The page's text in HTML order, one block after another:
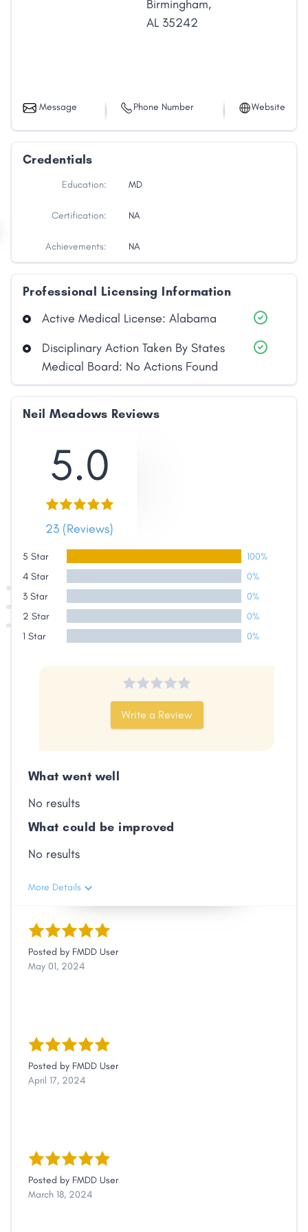
Share
Facebook
X LinkedIn
Copy
Link
Birmingham,
AL 35242
Message Phone Number Website
Credentials
Education: MD
Certification: NA
Achievements: NA
Professional Licensing Information
Active Medical License: Alabama
Disciplinary Action Taken By States
Medical Board: No Actions Found
Neil Meadows Reviews
5.0
23 (Reviews)
5 Star
100%
4 Star
0%
3 Star
0%
2 Star
0%
1 Star
0%
Write a Review
What went well
No results
What could be improved
No results
More Details
Posted by FMDD User
May 01, 2024
Posted by FMDD User
April 17, 2024
Posted by FMDD User
March 18, 2024